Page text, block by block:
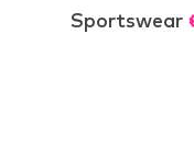
Sportswear